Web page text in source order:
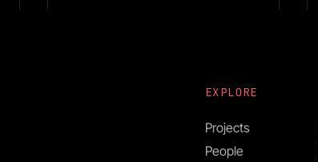
EXPLORE
Projects
People